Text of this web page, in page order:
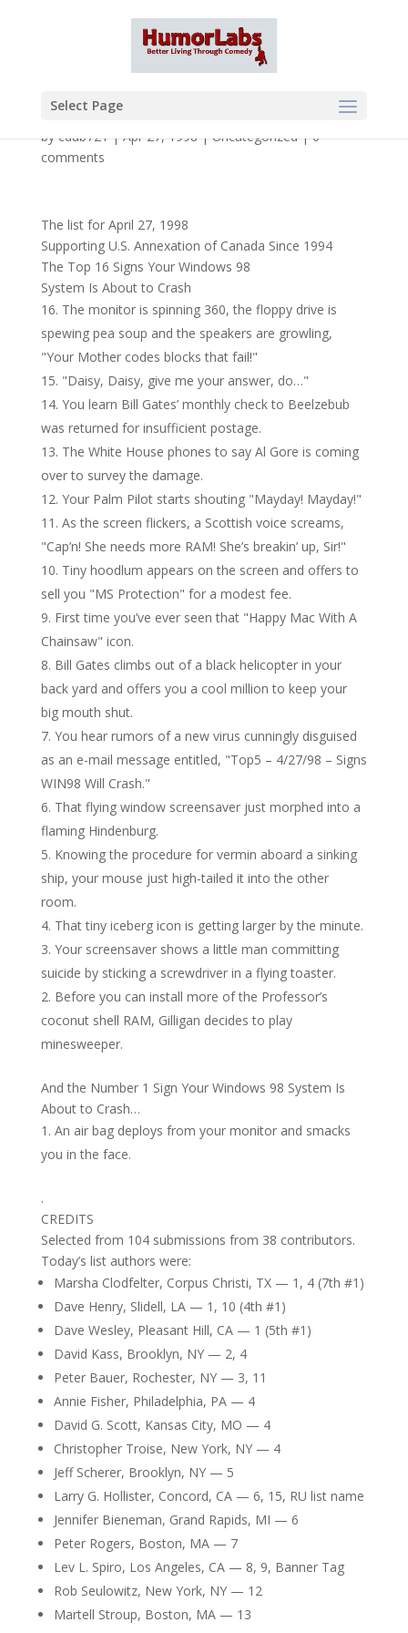
Select Page
bycdub721|Apr 27, 1998|Uncategorized|0
comments
The list for April 27, 1998
Supporting U.S. Annexation of Canada Since 1994
The Top 16 Signs Your Windows 98
System Is About to Crash
The monitor is spinning 360, the floppy drive is
spewing pea soup and the speakers are growling,
"Your Mother codes blocks that fail!"
"Daisy, Daisy, give me your answer, do…"
You learn Bill Gates’ monthly check to Beelzebub
was returned for insufficient postage.
The White House phones to say Al Gore is coming
over to survey the damage.
Your Palm Pilot starts shouting "Mayday! Mayday!"
As the screen flickers, a Scottish voice screams,
"Cap’n! She needs more RAM! She’s breakin’ up, Sir!"
Tiny hoodlum appears on the screen and offers to
sell you "MS Protection" for a modest fee.
First time you’ve ever seen that "Happy Mac With A
Chainsaw" icon.
Bill Gates climbs out of a black helicopter in your
back yard and offers you a cool million to keep your
big mouth shut.
You hear rumors of a new virus cunningly disguised
as an e-mail message entitled, "Top5 – 4/27/98 – Signs
WIN98 Will Crash."
That flying window screensaver just morphed into a
flaming Hindenburg.
Knowing the procedure for vermin aboard a sinking
ship, your mouse just high-tailed it into the other
room.
That tiny iceberg icon is getting larger by the minute.
Your screensaver shows a little man committing
suicide by sticking a screwdriver in a flying toaster.
Before you can install more of the Professor’s
coconut shell RAM, Gilligan decides to play
minesweeper.
And the Number 1 Sign Your Windows 98 System Is
About to Crash…
An air bag deploys from your monitor and smacks
you in the face.
.
CREDITS
Selected from 104 submissions from 38 contributors.
Today’s list authors were:
Marsha Clodfelter, Corpus Christi, TX — 1, 4 (7th #1)
Dave Henry, Slidell, LA — 1, 10 (4th #1)
Dave Wesley, Pleasant Hill, CA — 1 (5th #1)
David Kass, Brooklyn, NY — 2, 4
Peter Bauer, Rochester, NY — 3, 11
Annie Fisher, Philadelphia, PA — 4
David G. Scott, Kansas City, MO — 4
Christopher Troise, New York, NY — 4
Jeff Scherer, Brooklyn, NY — 5
Larry G. Hollister, Concord, CA — 6, 15, RU list name
Jennifer Bieneman, Grand Rapids, MI — 6
Peter Rogers, Boston, MA — 7
Lev L. Spiro, Los Angeles, CA — 8, 9, Banner Tag
Rob Seulowitz, New York, NY — 12
Martell Stroup, Boston, MA — 13